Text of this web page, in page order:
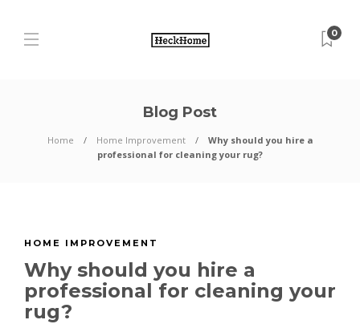
0
Blog Post
Home Home Improvement
Why should you hire a
professional for cleaning your rug?
HOME IMPROVEMENT
Why should you hire a
professional for cleaning your
rug?